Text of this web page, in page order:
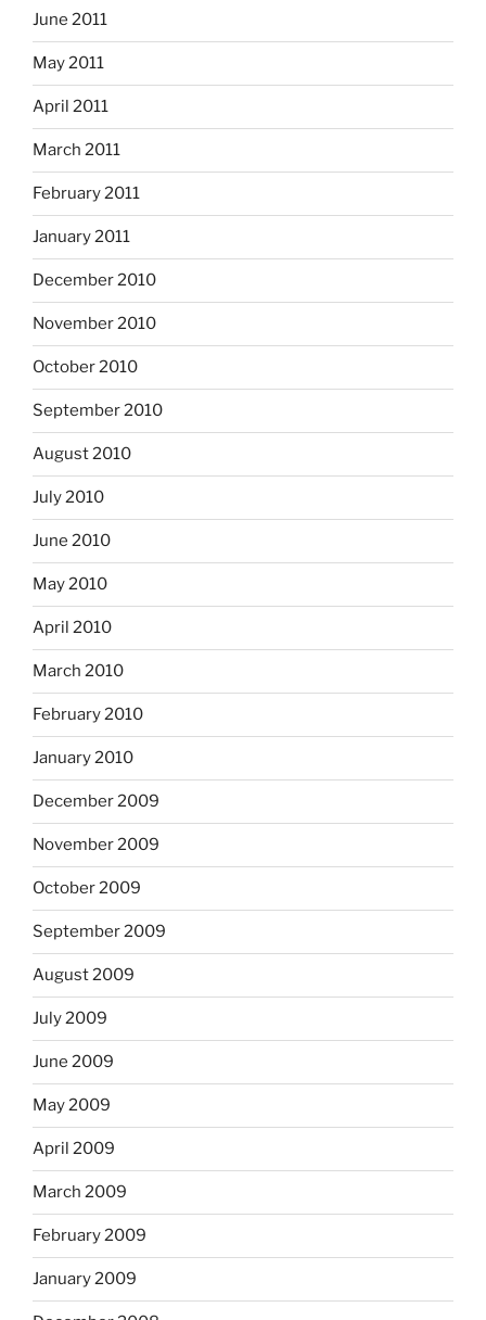
June 2011
May 2011
April 2011
March 2011
February 2011
January 2011
December 2010
November 2010
October 2010
September 2010
August 2010
July 2010
June 2010
May 2010
April 2010
March 2010
February 2010
January 2010
December 2009
November 2009
October 2009
September 2009
August 2009
July 2009
June 2009
May 2009
April 2009
March 2009
February 2009
January 2009